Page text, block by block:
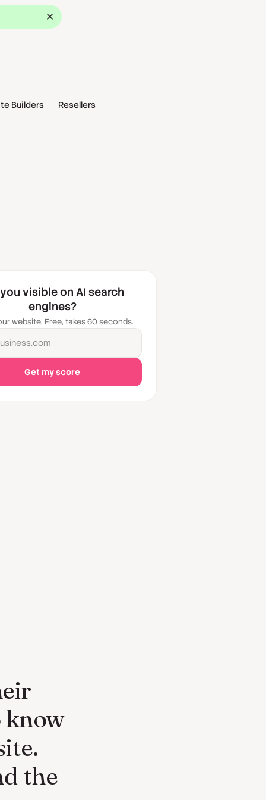
a Demo
Builders Resellers
visible on AI search
engines?
website. Free, takes 60 seconds.
Get my score
know
the